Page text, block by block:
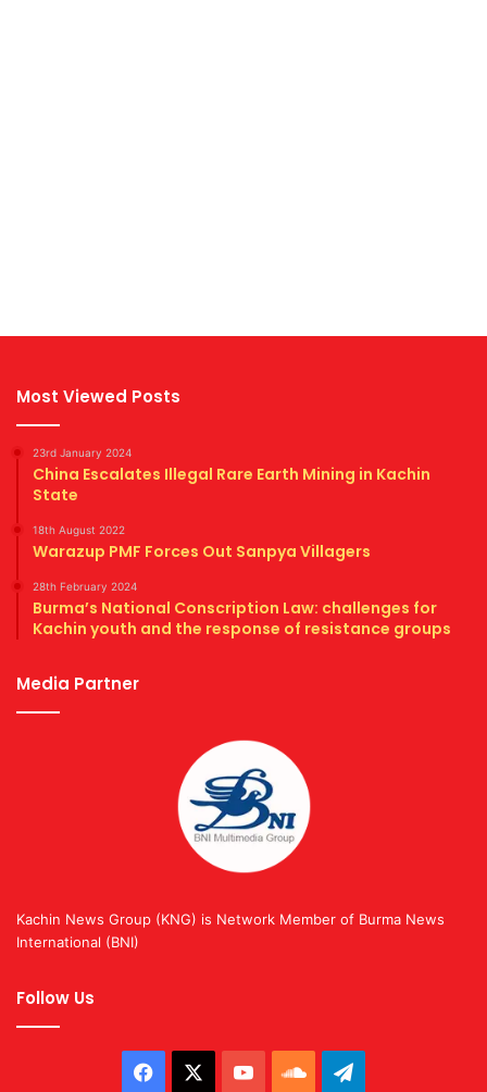
Most Viewed Posts
23rd January 2024
China Escalates Illegal Rare Earth Mining in Kachin
State
18th August 2022
Warazup PMF Forces Out Sanpya Villagers
28th February 2024
Burma’s National Conscription Law: challenges for
Kachin youth and the response of resistance groups
Media Partner
Kachin News Group (KNG) is Network Member of Burma News
International (BNI)
Follow Us
Facebook YouTubeSoundCloud
Telegram